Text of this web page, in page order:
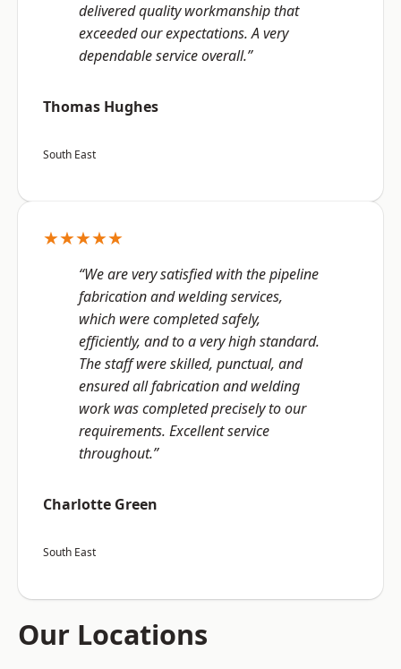
delivered quality workmanship that
exceeded our expectations. A very
dependable service overall.”
Thomas Hughes
South East
★★★★★
“We are very satisfied with the pipeline
fabrication and welding services,
which were completed safely,
efficiently, and to a very high standard.
The staff were skilled, punctual, and
ensured all fabrication and welding
work was completed precisely to our
requirements. Excellent service
throughout.”
Charlotte Green
South East
Our Locations